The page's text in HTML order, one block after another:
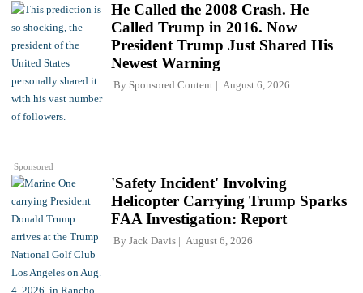
Sponsored
He Called the 2008 Crash. He
Called Trump in 2016. Now
President Trump Just Shared His
Newest Warning
By Sponsored Content August 6, 2026
'Safety Incident' Involving
Helicopter Carrying Trump Sparks
FAA Investigation: Report
By Jack Davis August 6, 2026